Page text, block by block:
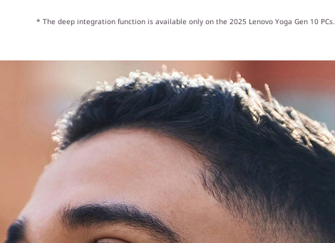
* The deep integration function is available only on the 2025 Lenovo Yoga Gen 10 PCs.